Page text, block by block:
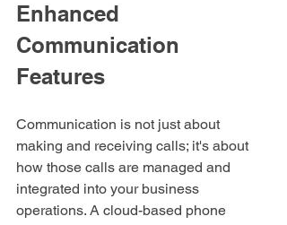
Enhanced
Communication
Features
Communication is not just about
making and receiving calls; it's about
how those calls are managed and
integrated into your business
operations. A cloud-based phone